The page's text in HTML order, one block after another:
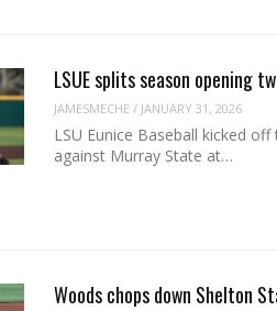
LSUE splits season opening
JAMESMECHE / JANUARY 31, 2026
LSU Eunice Baseball kicked
against Murray State at…
Woods chops down Shelton